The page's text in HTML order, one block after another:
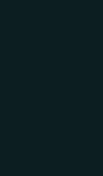
Each
This
across all